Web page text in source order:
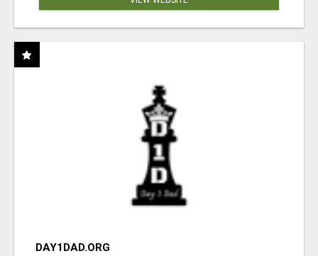
DAY1DAD.ORG